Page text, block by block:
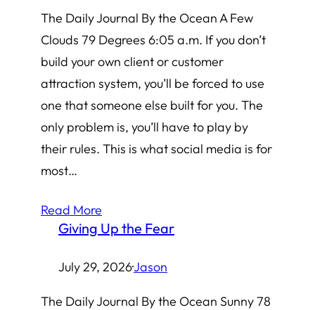
The Daily Journal By the Ocean A Few
Clouds 79 Degrees 6:05 a.m. If you don’t
build your own client or customer
attraction system, you’ll be forced to use
one that someone else built for you. The
only problem is, you’ll have to play by
their rules. This is what social media is for
most…
Read More
Giving Up the Fear
July 29, 2026·Jason
The Daily Journal By the Ocean Sunny 78